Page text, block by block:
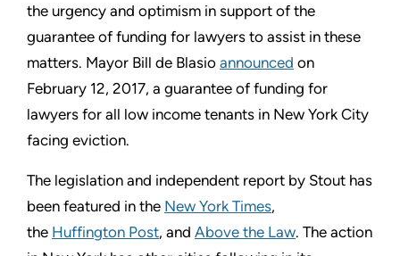
the urgency and optimism in support of the
guarantee of funding for lawyers to assist in these
matters. Mayor Bill de Blasio announced on
February 12, 2017, a guarantee of funding for
lawyers for all low income tenants in New York City
facing eviction.
The legislation and independent report by Stout has
been featured in the New York Times,
the Huffington Post, and Above the Law. The action